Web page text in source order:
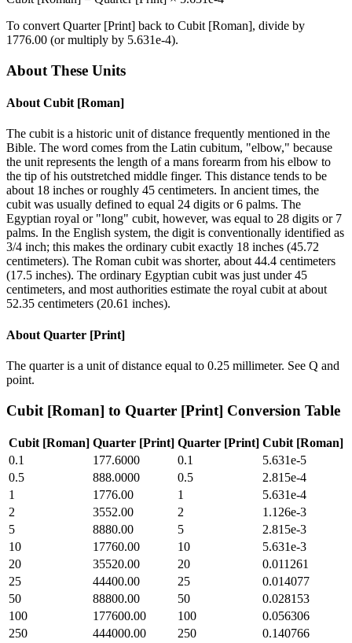
To convert Quarter [Print] back to Cubit [Roman], divide by
1776.00 (or multiply by 5.631e-4).
About These Units
About Cubit [Roman]
The cubit is a historic unit of distance frequently mentioned in the
Bible. The word comes from the Latin cubitum, "elbow," because
the unit represents the length of a mans forearm from his elbow to
the tip of his outstretched middle finger. This distance tends to be
about 18 inches or roughly 45 centimeters. In ancient times, the
cubit was usually defined to equal 24 digits or 6 palms. The
Egyptian royal or "long" cubit, however, was equal to 28 digits or 7
palms. In the English system, the digit is conventionally identified as
3/4 inch; this makes the ordinary cubit exactly 18 inches (45.72
centimeters). The Roman cubit was shorter, about 44.4 centimeters
(17.5 inches). The ordinary Egyptian cubit was just under 45
centimeters, and most authorities estimate the royal cubit at about
52.35 centimeters (20.61 inches).
About Quarter [Print]
The quarter is a unit of distance equal to 0.25 millimeter. See Q and
point.
Cubit [Roman] to Quarter [Print] Conversion Table
Cubit [Roman] Quarter [Print] Quarter [Print] Cubit [Roman]
0.1
177.6000 0.1
5.631e-5
0.5
888.0000 0.5
2.815e-4
1
1776.00 1
5.631e-4
2
3552.00 2
1.126e-3
5
8880.00 5
2.815e-3
10
17760.00 10
5.631e-3
20
35520.00 20
0.011261
25
44400.00 25
0.014077
50
88800.00 50
0.028153
100
177600.00 100
0.056306
250
444000.00 250
0.140766